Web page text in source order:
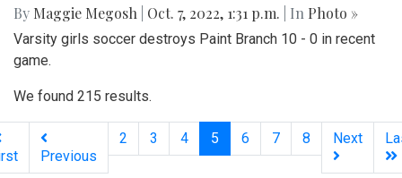
By Maggie Megosh Oct. 7, 2022, 1:31 p.m. | In Photo »
Varsity girls soccer destroys Paint Branch 10 - 0 in recent
game.
We found 215 results.
Previous
2 3 4 5 (current)
6 7 8 Next